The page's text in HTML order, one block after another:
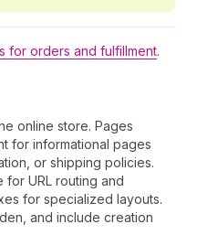
for orders and fulfillment.
online store. Pages
for informational pages
or shipping policies.
for URL routing and
for specialized layouts.
and include creation